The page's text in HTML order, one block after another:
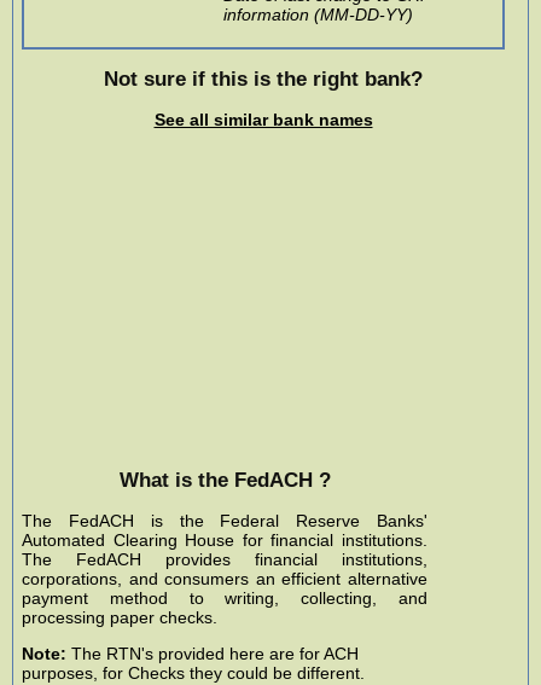
information (MM-DD-YY)
Not sure if this is the right bank?
See all similar bank names
What is the FedACH ?
The FedACH is the Federal Reserve Banks'
Automated Clearing House for financial institutions.
The FedACH provides financial institutions,
corporations, and consumers an efficient alternative
payment method to writing, collecting, and
processing paper checks.
Note: The RTN's provided here are for ACH
purposes, for Checks they could be different.